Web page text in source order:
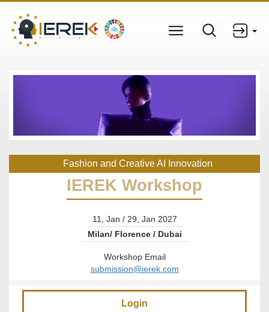
Fashion and Creative AI Innovation
IEREK Workshop
11, Jan / 29, Jan 2027
Milan/ Florence / Dubai
Workshop Email
submission@ierek.com
Login